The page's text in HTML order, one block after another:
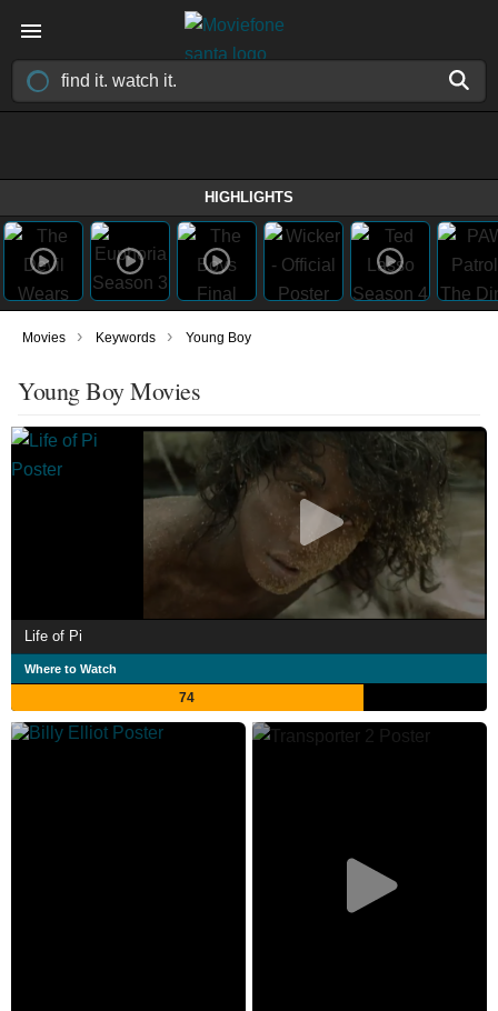
HIGHLIGHTS
Movies › Keywords › Young Boy
Young Boy Movies
Life of Pi
Where to Watch
74